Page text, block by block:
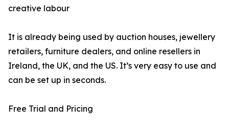
creative labour
It is already being used by auction houses, jewellery
retailers, furniture dealers, and online resellers in
Ireland, the UK, and the US. It’s very easy to use and
can be set up in seconds.
Free Trial and Pricing